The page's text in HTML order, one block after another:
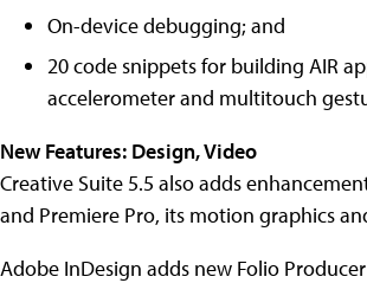
On-device debugging; and
20 code snippets for building AIR
accelerometer and multitouch
New Features: Design, Video
Creative Suite 5.5 also adds
and Premiere Pro, its motion graphics
Adobe InDesign adds new Folio